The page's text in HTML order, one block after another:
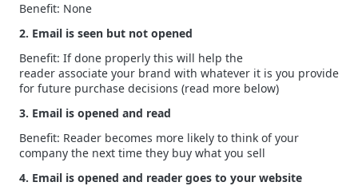
Benefit: None
2. Email is seen but not opened
Benefit: If done properly this will help the
reader associate your brand with whatever it is you provide
for future purchase decisions (read more below)
3. Email is opened and read
Benefit: Reader becomes more likely to think of your
company the next time they buy what you sell
4. Email is opened and reader goes to your website